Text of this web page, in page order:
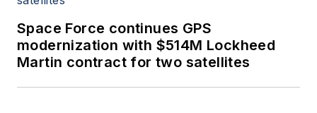
Space Force continues GPS
modernization with $514M Lockheed
Martin contract for two satellites